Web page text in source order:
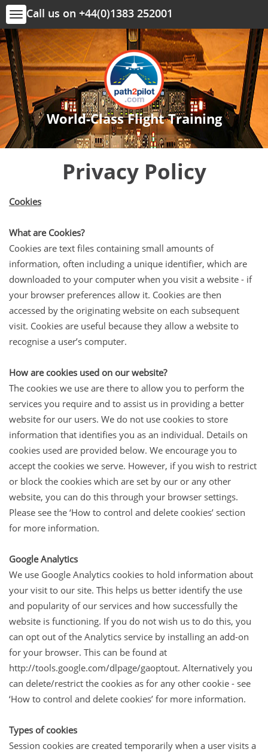
Toggle
navigation
Call us on +44(0)1383 252001
World-Class Flight Training
Privacy Policy
Cookies
What are Cookies?
Cookies are text files containing small amounts of
information, often including a unique identifier, which are
downloaded to your computer when you visit a website - if
your browser preferences allow it. Cookies are then
accessed by the originating website on each subsequent
visit. Cookies are useful because they allow a website to
recognise a user’s computer.
How are cookies used on our website?
The cookies we use are there to allow you to perform the
services you require and to assist us in providing a better
website for our users. We do not use cookies to store
information that identifies you as an individual. Details on
cookies used are provided below. We encourage you to
accept the cookies we serve. However, if you wish to restrict
or block the cookies which are set by our or any other
website, you can do this through your browser settings.
Please see the ‘How to control and delete cookies’ section
for more information.
Google Analytics
We use Google Analytics cookies to hold information about
your visit to our site. This helps us better identify the use
and popularity of our services and how successfully the
website is functioning. If you do not wish us to do this, you
can opt out of the Analytics service by installing an add-on
for your browser. This can be found at
http://tools.google.com/dlpage/gaoptout. Alternatively you
can delete/restrict the cookies as for any other cookie - see
‘How to control and delete cookies’ for more information.
Types of cookies
Session cookies are created temporarily when a user visits a